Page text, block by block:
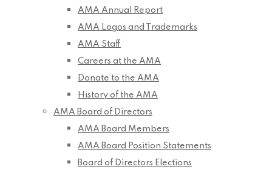
AMA Annual Report
AMA Logos and Trademarks
AMA Staff
Careers at the AMA
Donate to the AMA
History of the AMA
AMA Board of Directors
AMA Board Members
AMA Board Position Statements
Board of Directors Elections